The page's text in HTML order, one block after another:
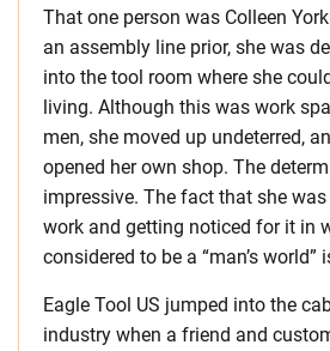
That one person was Colleen
an assembly line prior, she was
into the tool room where she
living. Although this was work
men, she moved up undeterred,
opened her own shop. The
impressive. The fact that she
work and getting noticed for it in
considered to be a “man’s world”
Eagle Tool US jumped into the
industry when a friend and